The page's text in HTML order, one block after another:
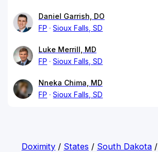
Daniel Garrish, DO
FP
Sioux Falls, SD
Luke Merrill, MD
FP
Sioux Falls, SD
Nneka Chima, MD
FP
Sioux Falls, SD
Doximity/ States / South Dakota/